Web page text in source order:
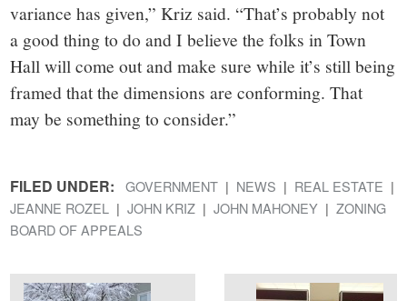
variance has given,” Kriz said. “That’s probably not
a good thing to do and I believe the folks in Town
Hall will come out and make sure while it’s still being
framed that the dimensions are conforming. That
may be something to consider.”
FILED UNDER: GOVERNMENT NEWS
REAL ESTATE
JEANNE ROZEL
JOHN KRIZ JOHN MAHONEY
ZONING
BOARD OF APPEALS